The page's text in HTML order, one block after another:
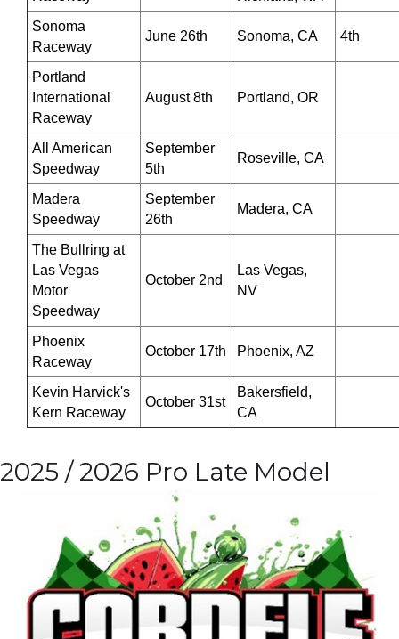
Sonoma
Raceway
June 26th Sonoma, CA 4th
Portland
International
Raceway
August 8th Portland, OR
All American
Speedway
September
5th
Roseville, CA
Madera
Speedway
September
26th
Madera, CA
The Bullring at
Las Vegas
Motor
Speedway
October 2nd
Las Vegas,
NV
Phoenix
Raceway
October 17th Phoenix, AZ
Kevin Harvick's
Kern Raceway
October 31st
Bakersfield,
CA
2025 / 2026 Pro Late Model